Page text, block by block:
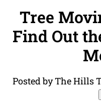
Tree
Find Out
Posted by The Hills